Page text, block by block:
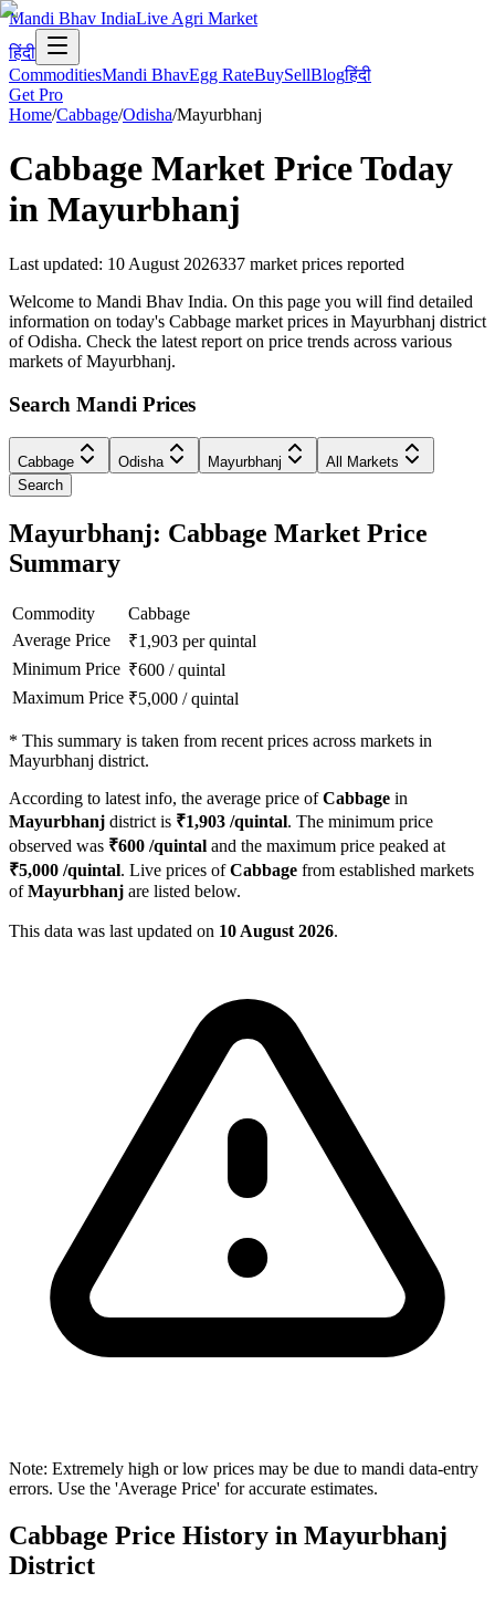
Mandi Bhav IndiaLive Agri Market
हिंदी
CommoditiesMandi BhavEgg RateBuySellBlogहिंदी
Get Pro
Home/Cabbage/Odisha/Mayurbhanj
Cabbage Market Price Today
in Mayurbhanj
Last updated: 10 August 2026337 market prices reported
Welcome to Mandi Bhav India. On this page you will find detailed
information on today's Cabbage market prices in Mayurbhanj district
of Odisha. Check the latest report on price trends across various
markets of Mayurbhanj.
Search Mandi Prices
Cabbage Odisha Mayurbhanj
All Markets
Search
Mayurbhanj: Cabbage Market Price
Summary
Commodity
Cabbage
Average Price
₹1,903 per quintal
Minimum Price ₹600 /quintal
Maximum Price ₹5,000 /quintal
* This summary is taken from recent prices across markets in
Mayurbhanj district.
According to latest info, the average price ofCabbage in
Mayurbhanj district is ₹1,903 /quintal. The minimum price
observed was ₹600 /quintal and the maximum price peaked at
₹5,000 /quintal. Live prices ofCabbage from established markets
ofMayurbhanj are listed below.
This data was last updated on 10 August 2026.
Note: Extremely high or low prices may be due to mandi data-entry
errors. Use the 'Average Price' for accurate estimates.
Cabbage Price History in Mayurbhanj
District